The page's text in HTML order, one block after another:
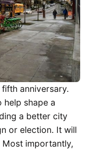
anniversary.
help shape a
a better city
or election. It will
Most importantly,